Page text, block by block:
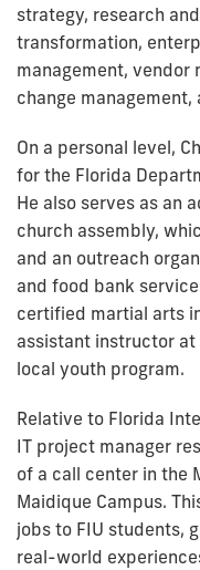
strategy, research
transformation,
management, vendor
change
On a personal level,
for the Florida
He also serves as an
church assembly,
and an outreach
and food bank
certified martial arts
assistant instructor
local youth program.
Relative to Florida
IT project manager
of a call center in the
Maidique Campus.
jobs to FIU students,
real-world